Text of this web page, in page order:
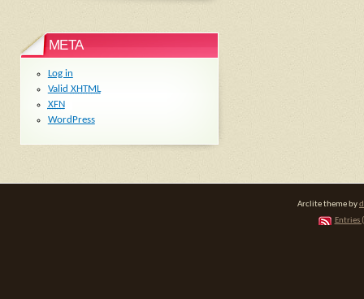
META
Log in
Valid XHTML
XFN
WordPress
Arclite theme by
Entries